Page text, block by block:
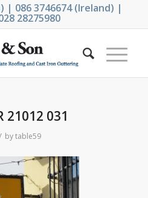
| 086 3746674 (Ireland) |
28275980
21012 031
bytable59